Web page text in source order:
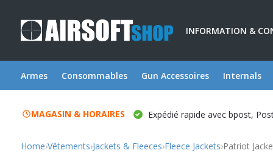
INFORMATION &
Armes Consommables Gun Accessoires Internals
MAGASIN & HORAIRES Expédié rapide avec bpost,
Home›Vêtements›Jackets & Fleeces›Fleece Jackets›Patriot